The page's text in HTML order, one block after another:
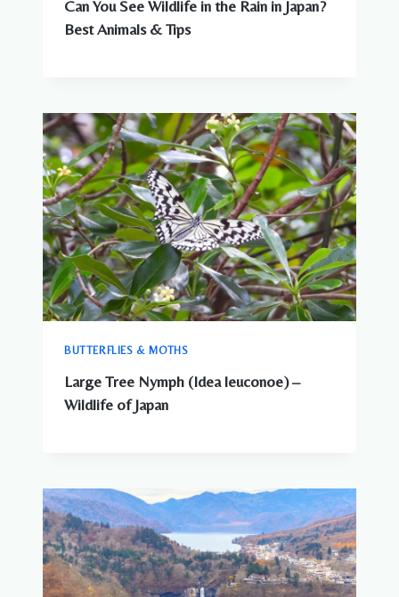
Can You See Wildlife in the Rain in Japan?
Best Animals & Tips
BUTTERFLIES & MOTHS
Large Tree Nymph (Idea leuconoe) –
Wildlife of Japan